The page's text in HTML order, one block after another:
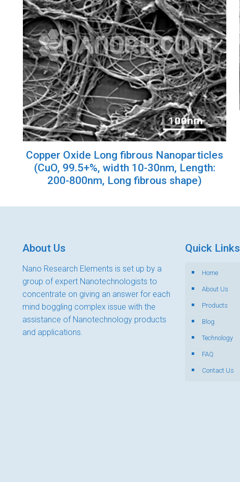
Copper Oxide Long fibrous Nanoparticles
(CuO, 99.5+%, width 10-30nm, Length:
200-800nm, Long fibrous shape)
About Us
Nano Research Elements is set up by a
group of expert Nanotechnologists to
concentrate on giving an answer for each
mind boggling complex issue with the
assistance of Nanotechnology products
and applications.
Quick Links
Home
About Us
Products
Blog
Technology
FAQ
Contact Us